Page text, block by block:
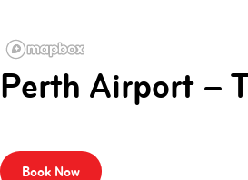
Perth Airport –
Book Now